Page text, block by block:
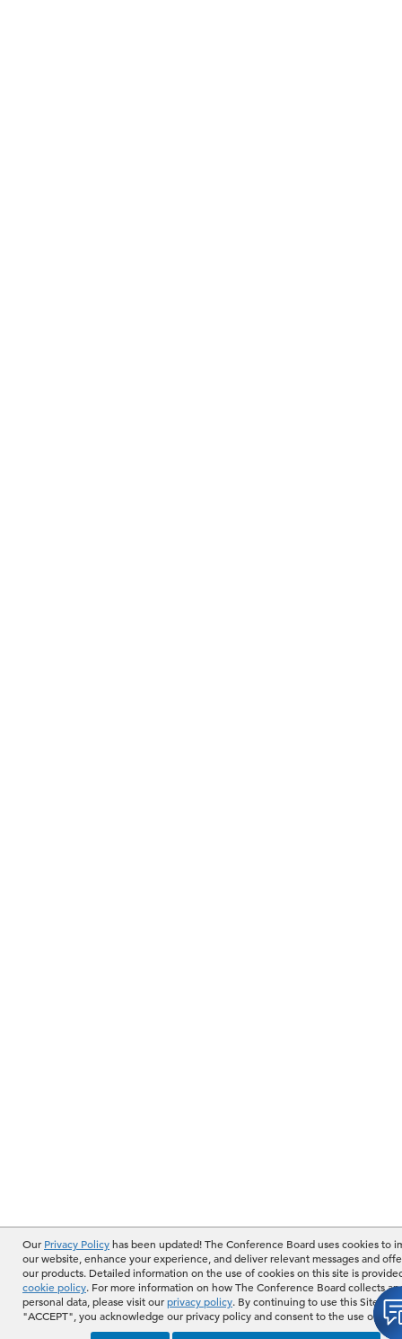
Our Privacy Policyhas been updated! The Conference Board uses cookies to
our website, enhance your experience, and deliver relevant messages and
our products. Detailed information on the use of cookies on this site is
cookie policy. For more information on how The Conference Board collects
personal data, please visit ourprivacy policy. By continuing to use this Site or
"ACCEPT", you acknowledge our privacy policy and consent to the use of